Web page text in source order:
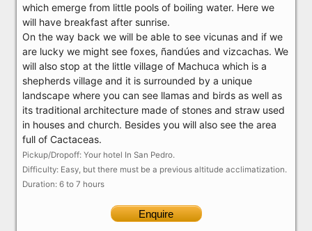
which emerge from little pools of boiling water. Here we
will have breakfast after sunrise.
On the way back we will be able to see vicunas and if we
are lucky we might see foxes, ñandúes and vizcachas. We
will also stop at the little village of Machuca which is a
shepherds village and it is surrounded by a unique
landscape where you can see llamas and birds as well as
its traditional architecture made of stones and straw used
in houses and church. Besides you will also see the area
full of Cactaceas.
Pickup/Dropoff: Your hotel In San Pedro.
Difficulty: Easy, but there must be a previous altitude acclimatization.
Duration: 6 to 7 hours
Enquire